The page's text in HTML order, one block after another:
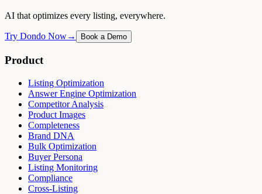
AI that optimizes every listing, everywhere.
Try Dondo Now→ Book a Demo
Product
Listing Optimization
Answer Engine Optimization
Competitor Analysis
Product Images
Completeness
Brand DNA
Bulk Optimization
Buyer Persona
Listing Monitoring
Compliance
Cross-Listing